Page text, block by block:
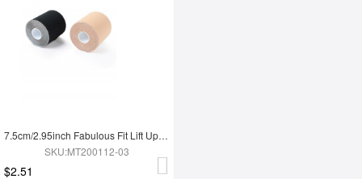
7.5cm/2.95inch Fabulous Fit Lift Up Invisible Bra Tape Roll Strapless Anti-Slip
SKU:MT200112-03
$2.51